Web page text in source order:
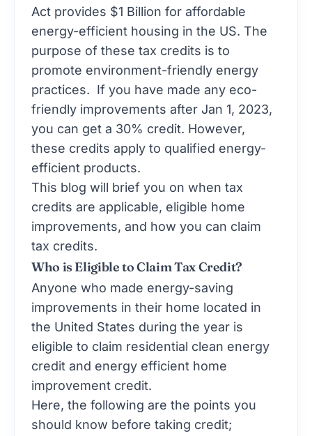
Act provides $1 Billion for affordable
energy-efficient housing in the US. The
purpose of these tax credits is to
promote environment-friendly energy
practices. If you have made any eco-
friendly improvements after Jan 1, 2023,
you can get a 30% credit. However,
these credits apply to qualified energy-
efficient products.
This blog will brief you on when tax
credits are applicable, eligible home
improvements, and how you can claim
tax credits.
Who is Eligible to Claim Tax Credit?
Anyone who made energy-saving
improvements in their home located in
the United States during the year is
eligible to claim residential clean energy
credit and energy efficient home
improvement credit.
Here, the following are the points you
should know before taking credit;